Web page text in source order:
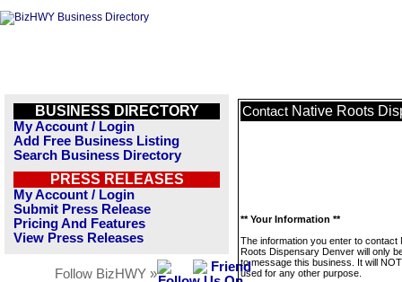
BUSINESS DIRECTORY
My Account / Login
Add Free Business Listing
Search Business Directory
PRESS RELEASES
My Account / Login
Submit Press Release
Pricing And Features
View Press Releases
Follow BizHWY »
Contact Native Roots
** Your Information **
The information you enter to contact
Roots Dispensary Denver will only
to message this business. It will
used for any other purpose.